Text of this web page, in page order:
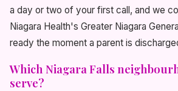
a day or two of your first call, and we
Niagara Health's Greater Niagara
ready the moment a parent is
Which Niagara Falls
serve?